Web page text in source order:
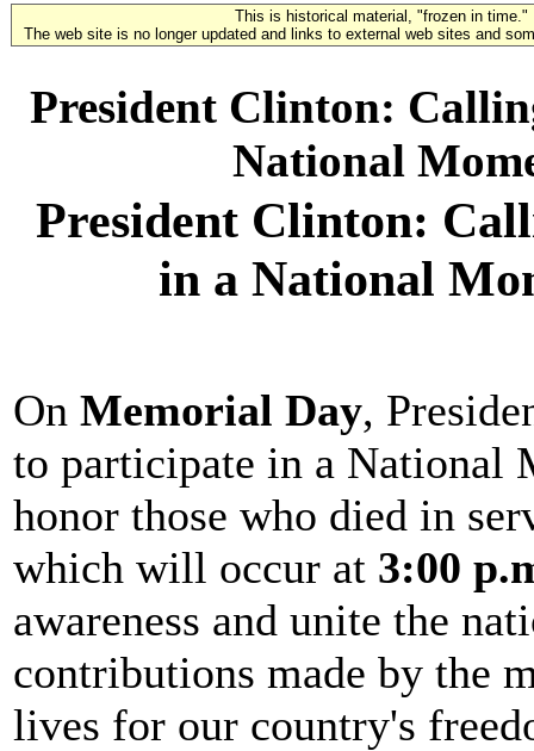
This is historical material, "frozen in time."
The web site is no longer updated and links to external web sites and
President Clinton:
National
President Clinton:
in a National
On Memorial Day,
to participate in a National
honor those who died in
which will occur at 3:00
awareness and unite the
contributions made by the
lives for our country's